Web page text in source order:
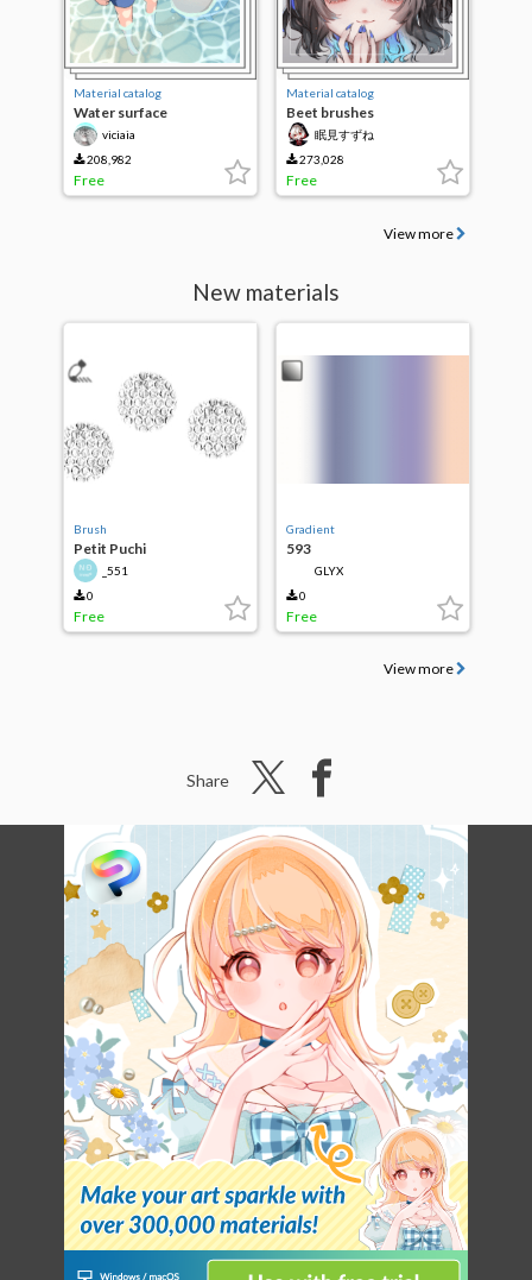
Material catalog
Water surface
viciaia
208,982
Free
Material catalog
Beet brushes
眠見すずね
273,028
Free
View more
New materials
Brush
Petit Puchi
_551
0
Free
Gradient
593
GLYX
0
Free
View more
Share